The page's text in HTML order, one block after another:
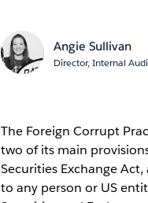
Angie Sullivan
Director, Internal
The Foreign Corrupt
two of its main
Securities Exchange
to any person or US